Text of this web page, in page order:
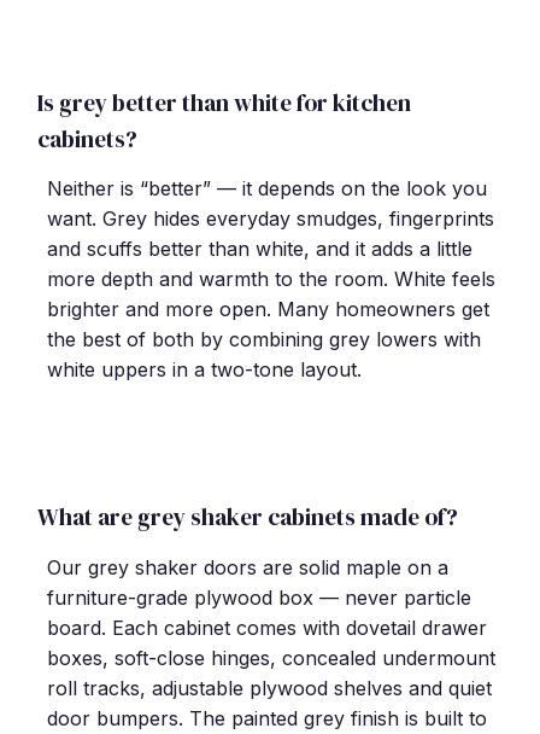
Is grey better than white for kitchen
cabinets?
Neither is “better” — it depends on the look you
want. Grey hides everyday smudges, fingerprints
and scuffs better than white, and it adds a little
more depth and warmth to the room. White feels
brighter and more open. Many homeowners get
the best of both by combining grey lowers with
white uppers in a two-tone layout.
What are grey shaker cabinets made of?
Our grey shaker doors are solid maple on a
furniture-grade plywood box — never particle
board. Each cabinet comes with dovetail drawer
boxes, soft-close hinges, concealed undermount
roll tracks, adjustable plywood shelves and quiet
door bumpers. The painted grey finish is built to